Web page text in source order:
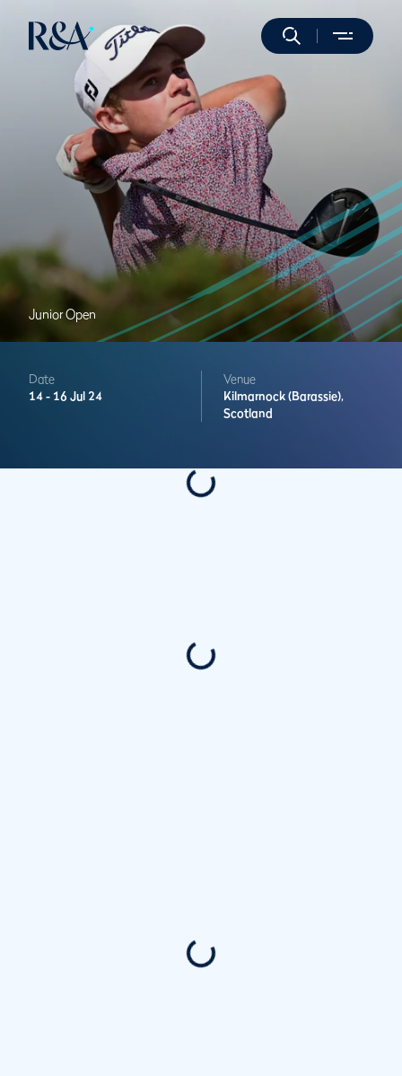
Junior Open
Date
14 - 16 Jul 24
Venue
Kilmarnock (Barassie),
Scotland